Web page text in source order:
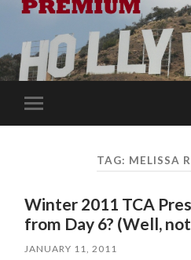
Toggle
mobile
TAG: MELISSA
Winter 2011 TCA
from Day 6? (Well,
JANUARY 11, 2011